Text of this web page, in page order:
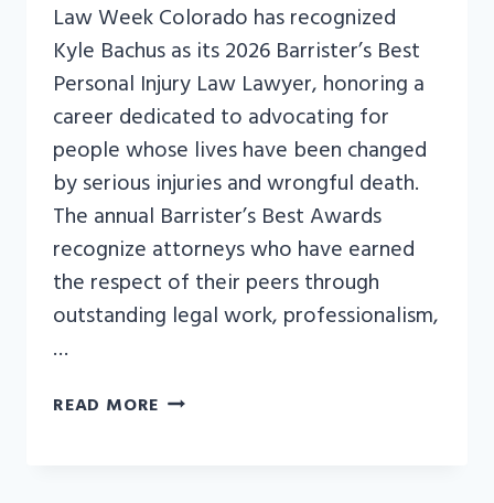
Law Week Colorado has recognized
Kyle Bachus as its 2026 Barrister’s Best
Personal Injury Law Lawyer, honoring a
career dedicated to advocating for
people whose lives have been changed
by serious injuries and wrongful death.
The annual Barrister’s Best Awards
recognize attorneys who have earned
the respect of their peers through
outstanding legal work, professionalism,
…
READ MORE KYLE